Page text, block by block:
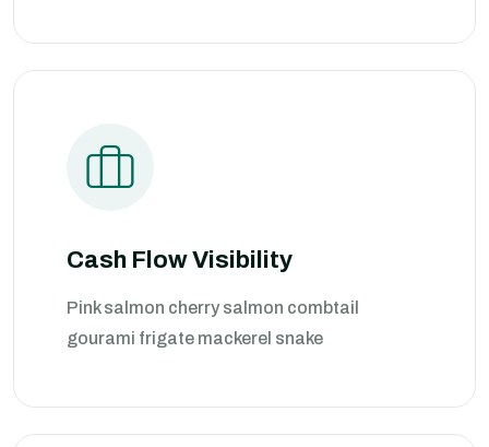
Cash Flow Visibility
Pink salmon cherry salmon combtail
gourami frigate mackerel snake